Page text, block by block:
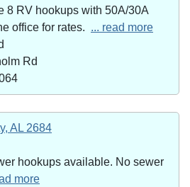
8 RV hookups with 50A/30A
office for rates. ... read more
Rd
AL 2684
hookups available. No sewer
more